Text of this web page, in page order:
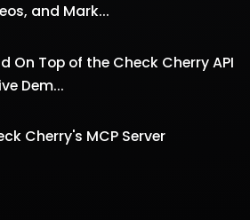
and Mark...
On Top of the Check Cherry API
Dem...
Cherry's MCP Server